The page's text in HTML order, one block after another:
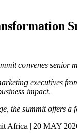
convenes senior
executives
impact.
the summit offers
Africa | 20 MAY